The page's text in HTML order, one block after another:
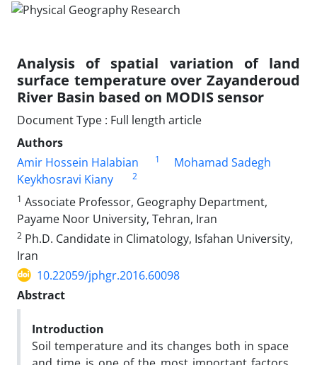
Analysis of spatial variation of land
surface temperature over Zayanderoud
River Basin based on MODIS sensor
Document Type : Full length article
Authors
Amir Hossein Halabian
1
Mohamad Sadegh
Keykhosravi Kiany
2
1 Associate Professor, Geography Department,
Payame Noor University, Tehran, Iran
2 Ph.D. Candidate in Climatology, Isfahan University,
Iran
10.22059/jphgr.2016.60098
Abstract
Introduction
Soil temperature and its changes both in space